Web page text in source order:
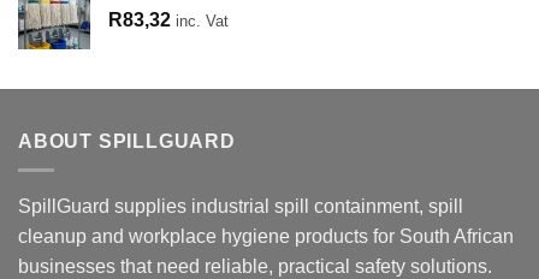
R83,32 inc. Vat
ABOUT SPILLGUARD
SpillGuard supplies industrial spill containment, spill
cleanup and workplace hygiene products for South African
businesses that need reliable, practical safety solutions.